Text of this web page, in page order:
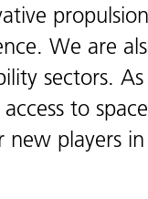
We are
sectors.
access to
new players